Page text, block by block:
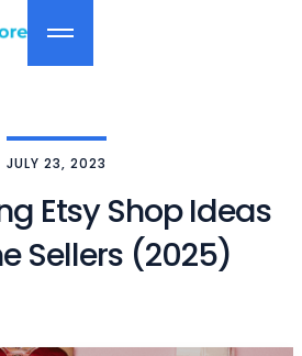
JULY 23, 2023
Etsy Shop Ideas
Sellers (2025)